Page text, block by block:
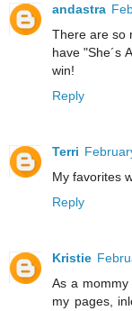
andastra
There are so
have "She´s
win!
Reply
Terri
My favorites
Reply
Kristie
As a
my pages,